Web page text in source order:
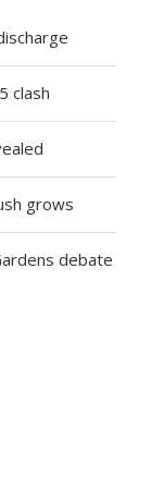
clash
grows
debate